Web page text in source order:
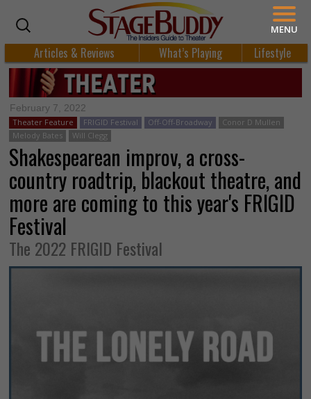
Articles & Reviews What’s Playing Lifestyle
February 7, 2022
Theater Feature FRIGID Festival Off-Off-Broadway
Conor D Mullen
Melody Bates
Will Clegg
Shakespearean improv, a cross-
country roadtrip, blackout theatre, and
more are coming to this year's FRIGID
Festival
The 2022 FRIGID Festival
MENU